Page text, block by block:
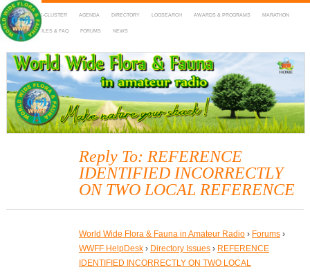
HOME DX-CLUSTER AGENDA DIRECTORY LOGSEARCH AWARDS & PROGRAMS MARATHON
MAPS RULES & FAQ FORUMS NEWS
WWFF
~ World Wide Flora & Fauna in Amateur Radio
Reply To: REFERENCE
IDENTIFIED INCORRECTLY
ON TWO LOCAL REFERENCE
World Wide Flora & Fauna in Amateur Radio › Forums ›
WWFF HelpDesk › Directory Issues › REFERENCE
IDENTIFIED INCORRECTLY ON TWO LOCAL